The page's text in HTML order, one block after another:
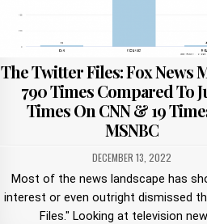
The Twitter Files: Fox News
790 Times Compared To
Times On CNN & 19
MSNBC
DECEMBER 13, 2022
Most of the news landscape has
interest or even outright dismissed
Files." Looking at television